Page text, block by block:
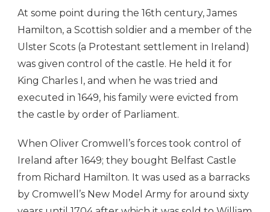
At some point during the 16th century, James
Hamilton, a Scottish soldier and a member of the
Ulster Scots (a Protestant settlement in Ireland)
was given control of the castle. He held it for
King Charles I, and when he was tried and
executed in 1649, his family were evicted from
the castle by order of Parliament.
When Oliver Cromwell’s forces took control of
Ireland after 1649; they bought Belfast Castle
from Richard Hamilton. It was used as a barracks
by Cromwell’s New Model Army for around sixty